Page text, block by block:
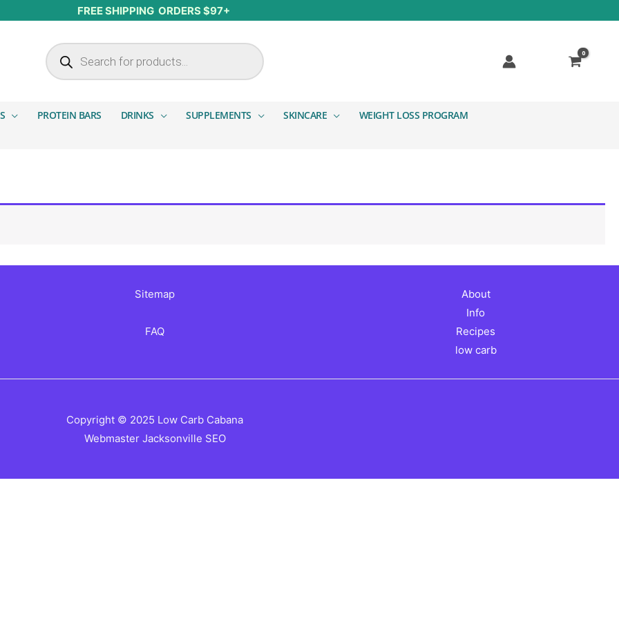
FREE SHIPPING ORDERS $97+
Products search
PROTEIN BARS DRINKS SUPPLEMENTS SKINCARE
WEIGHT LOSS PROGRAM
Sitemap
FAQ
About
Info
Recipes
low carb
Copyright © 2025 Low Carb Cabana
Webmaster Jacksonville SEO